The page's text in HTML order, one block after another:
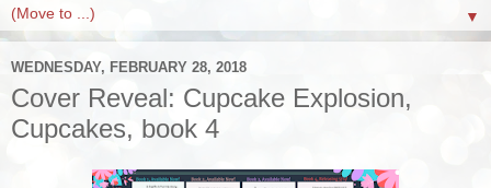
▼
WEDNESDAY, FEBRUARY 28, 2018
Cover Reveal: Cupcake Explosion,
Cupcakes, book 4